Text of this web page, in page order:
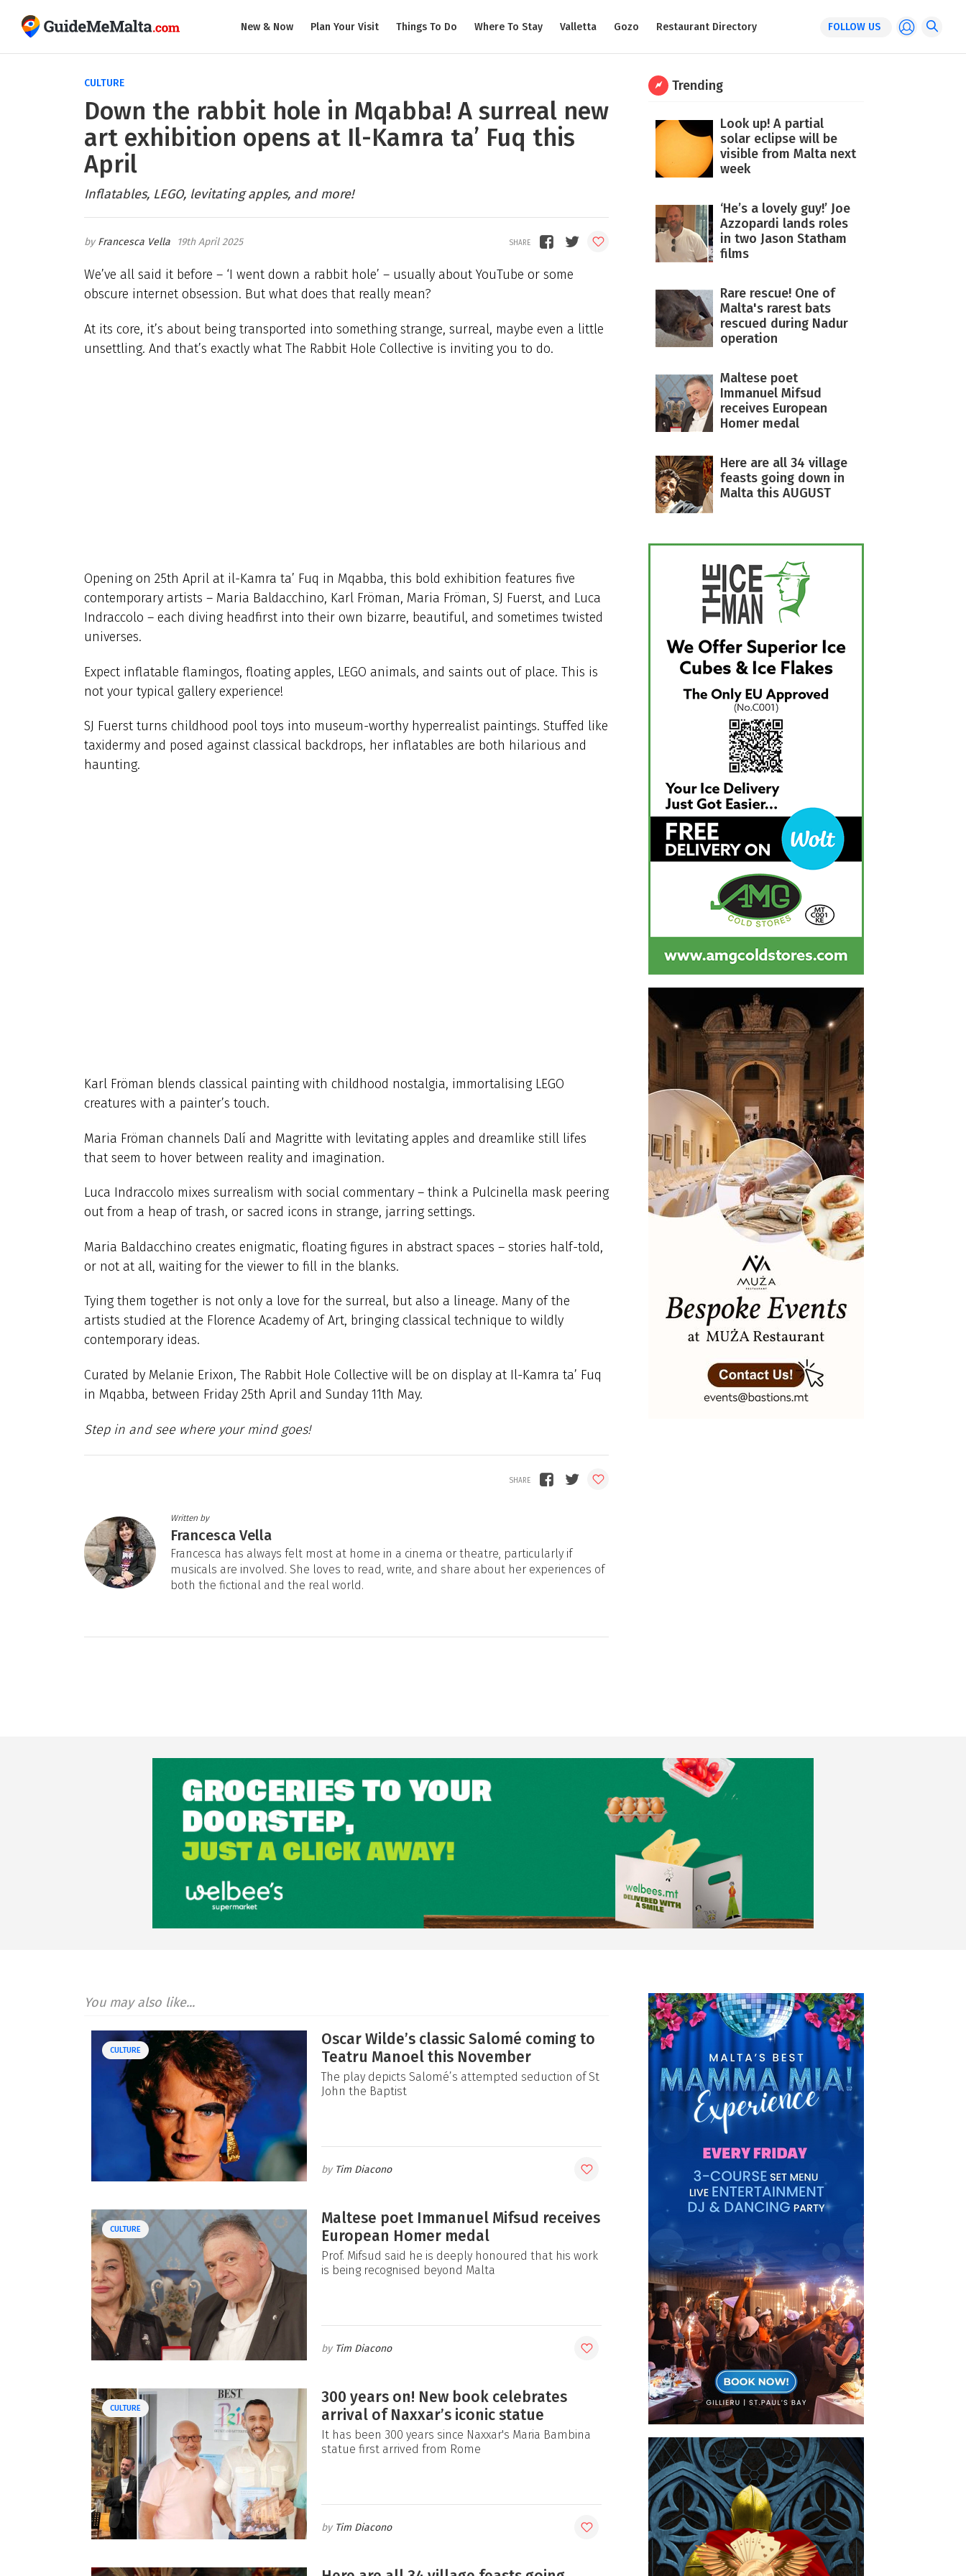
New & Now Plan Your Visit Things To Do Where To Stay Valletta Gozo Restaurant Directory FOLLOW US
CULTURE
Down the rabbit hole in Mqabba! A surreal new
art exhibition opens at Il-Kamra ta’ Fuq this
April
Inflatables, LEGO, levitating apples, and more!
Francesca Vella 19th April 2025
We’ve all said it before – ‘I went down a rabbit hole’ – usually about YouTube or some
obscure internet obsession. But what does that really mean?
At its core, it’s about being transported into something strange, surreal, maybe even a little
unsettling. And that’s exactly what The Rabbit Hole Collective is inviting you to do.
Opening on 25th April at il-Kamra ta’ Fuq in Mqabba, this bold exhibition features five
contemporary artists – Maria Baldacchino, Karl Fröman, Maria Fröman, SJ Fuerst, and Luca
Indraccolo – each diving headfirst into their own bizarre, beautiful, and sometimes twisted
universes.
Expect inflatable flamingos, floating apples, LEGO animals, and saints out of place. This is
not your typical gallery experience!
SJ Fuerst turns childhood pool toys into museum-worthy hyperrealist paintings. Stuffed like
taxidermy and posed against classical backdrops, her inflatables are both hilarious and
haunting.
Karl Fröman blends classical painting with childhood nostalgia, immortalising LEGO
creatures with a painter’s touch.
Maria Fröman channels Dalí and Magritte with levitating apples and dreamlike still lifes
that seem to hover between reality and imagination.
Luca Indraccolo mixes surrealism with social commentary – think a Pulcinella mask peering
out from a heap of trash, or sacred icons in strange, jarring settings.
Maria Baldacchino creates enigmatic, floating figures in abstract spaces – stories half-told,
or not at all, waiting for the viewer to fill in the blanks.
Tying them together is not only a love for the surreal, but also a lineage. Many of the
artists studied at the Florence Academy of Art, bringing classical technique to wildly
contemporary ideas.
Curated by Melanie Erixon, The Rabbit Hole Collective will be on display at Il-Kamra ta’ Fuq
in Mqabba, between Friday 25th April and Sunday 11th May.
Step in and see where your mind goes!
Written by
Francesca Vella
Francesca has always felt most at home in a cinema or theatre, particularly if
musicals are involved. She loves to read, write, and share about her experiences of
both the fictional and the real world.
Trending
Look up! A partial
solar eclipse will be
visible from Malta next
week
‘He’s a lovely guy!’ Joe
Azzopardi lands roles
in two Jason Statham
films
Rare rescue! One of
Malta's rarest bats
rescued during Nadur
operation
Maltese poet
Immanuel Mifsud
receives European
Homer medal
Here are all 34 village
feasts going down in
Malta this AUGUST
You may also like...
CULTURE
Oscar Wilde’s classic Salomé coming to
Teatru Manoel this November
The play depicts Salomé’s attempted seduction of St
John the Baptist
Tim Diacono
CULTURE
Maltese poet Immanuel Mifsud receives
European Homer medal
Prof. Mifsud said he is deeply honoured that his work
is being recognised beyond Malta
Tim Diacono
CULTURE
300 years on! New book celebrates
arrival of Naxxar’s iconic statue
It has been 300 years since Naxxar's Maria Bambina
statue first arrived from Rome
Tim Diacono